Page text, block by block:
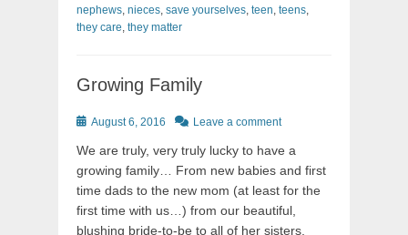
nephews, nieces, save yourselves, teen, teens,
they care, they matter
Growing Family
Posted
August 6, 2016 Leave a comment
We are truly, very truly lucky to have a
growing family… From new babies and first
time dads to the new mom (at least for the
first time with us…) from our beautiful,
blushing bride-to-be to all of her sisters,